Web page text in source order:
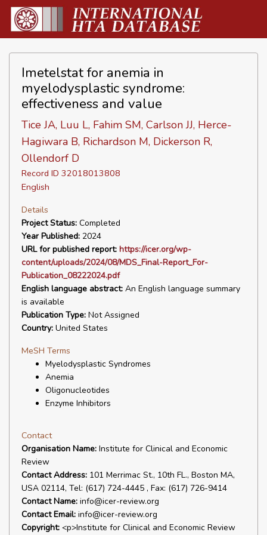
Imetelstat for anemia in
myelodysplastic syndrome:
effectiveness and value
Tice JA, Luu L, Fahim SM, Carlson JJ, Herce-
Hagiwara B, Richardson M, Dickerson R,
Ollendorf D
Record ID 32018013808
English
Details
Project Status: Completed
Year Published: 2024
URL for published report: https://icer.org/wp-
content/uploads/2024/08/MDS_Final-Report_For-
Publication_08222024.pdf
English language abstract: An English language summary
is available
Publication Type: Not Assigned
Country: United States
MeSH Terms
Myelodysplastic Syndromes
Anemia
Oligonucleotides
Enzyme Inhibitors
Contact
Organisation Name: Institute for Clinical and Economic
Review
Contact Address: 101 Merrimac St., 10th FL., Boston MA,
USA 02114, Tel: (617) 724-4445 , Fax: (617) 726-9414
Contact Name: info@icer-review.org
Contact Email: info@icer-review.org
Copyright: <p>Institute for Clinical and Economic Review